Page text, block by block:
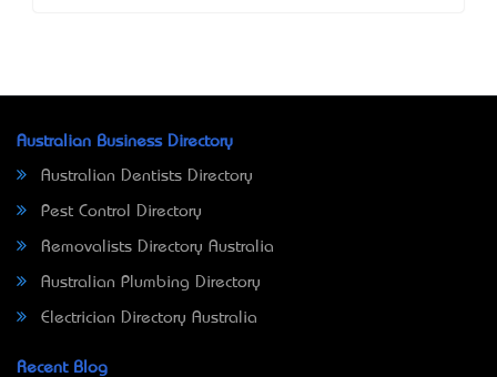
Australian Business Directory
Australian Dentists Directory
Pest Control Directory
Removalists Directory Australia
Australian Plumbing Directory
Electrician Directory Australia
Recent Blog